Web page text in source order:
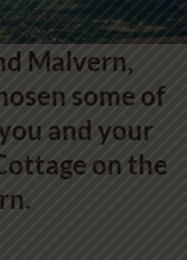
Malvern,
some of
and your
on the